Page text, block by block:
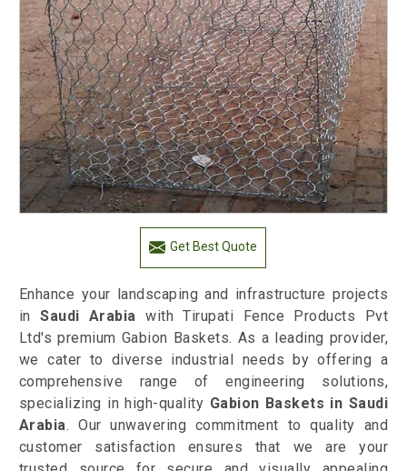
Get Best Quote
Enhance your landscaping and infrastructure projects
inSaudi Arabiawith Tirupati Fence Products Pvt
Ltd's premium Gabion Baskets. As a leading provider,
we cater to diverse industrial needs by offering a
comprehensive range of engineering solutions,
specializing in high-quality Gabion Baskets in Saudi
Arabia. Our unwavering commitment to quality and
customer satisfaction ensures that we are your